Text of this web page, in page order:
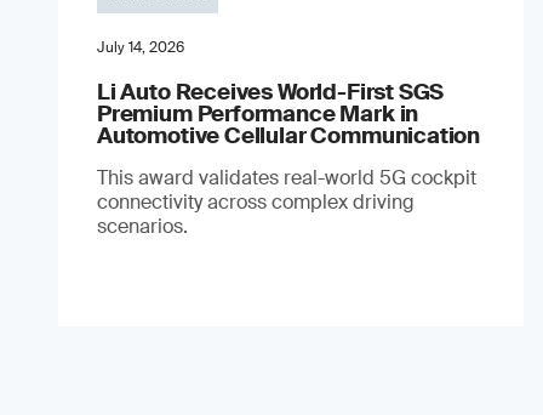
July 14, 2026
Li Auto Receives World-First SGS
Premium Performance Mark in
Automotive Cellular Communication
This award validates real-world 5G cockpit
connectivity across complex driving
scenarios.